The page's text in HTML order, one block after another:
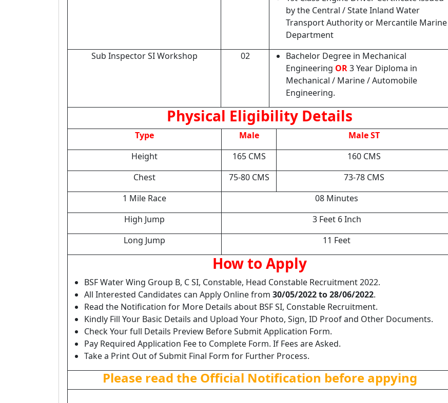
by the Central / State Inland Water
Transport Authority or Mercantile Marine
Department
Sub Inspector SI Workshop
02
Bachelor Degree in Mechanical
Engineering OR3 Year Diploma in
Mechanical / Marine / Automobile
Engineering.
Physical Eligibility Details
Type Male
Male ST
Height
165 CMS
160 CMS
Chest
75-80 CMS
73-78 CMS
1 Mile Race
08 Minutes
High Jump
3 Feet 6 Inch
Long Jump
11 Feet
How to Apply
BSF Water Wing Group B, C SI, Constable, Head Constable Recruitment 2022.
All Interested Candidates can Apply Online from 30/05/2022 to 28/06/2022.
Read the Notification for More Details about BSF SI, Constable Recruitment.
Kindly Fill Your Basic Details and Upload Your Photo, Sign, ID Proof and Other Documents.
Check Your full Details Preview Before Submit Application Form.
Pay Required Application Fee to Complete Form. If Fees are Asked.
Take a Print Out of Submit Final Form for Further Process.
Please read the Official Notification before appying